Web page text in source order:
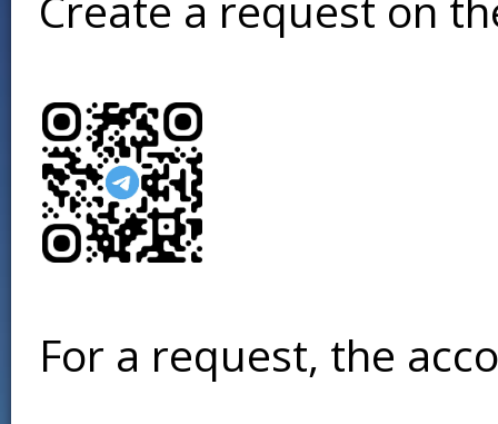
For a request, the